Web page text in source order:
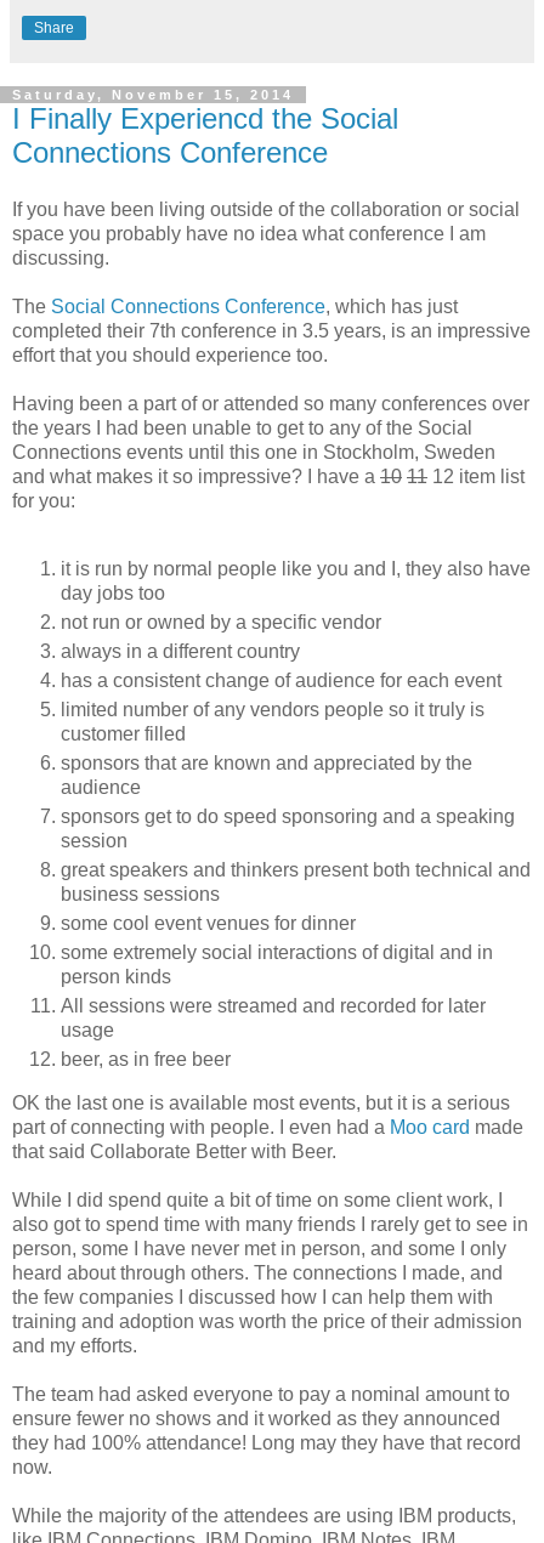
Share
Saturday, November 15, 2014
I Finally Experiencd the Social
Connections Conference
If you have been living outside of the collaboration or social
space you probably have no idea what conference I am
discussing.
The Social Connections Conference, which has just
completed their 7th conference in 3.5 years, is an impressive
effort that you should experience too.
Having been a part of or attended so many conferences over
the years I had been unable to get to any of the Social
Connections events until this one in Stockholm, Sweden
and what makes it so impressive? I have a 10 11 12 item list
for you:
it is run by normal people like you and I, they also have
day jobs too
not run or owned by a specific vendor
always in a different country
has a consistent change of audience for each event
limited number of any vendors people so it truly is
customer filled
sponsors that are known and appreciated by the
audience
sponsors get to do speed sponsoring and a speaking
session
great speakers and thinkers present both technical and
business sessions
some cool event venues for dinner
some extremely social interactions of digital and in
person kinds
All sessions were streamed and recorded for later
usage
beer, as in free beer
OK the last one is available most events, but it is a serious
part of connecting with people. I even had a Moo card made
that said Collaborate Better with Beer.
While I did spend quite a bit of time on some client work, I
also got to spend time with many friends I rarely get to see in
person, some I have never met in person, and some I only
heard about through others. The connections I made, and
the few companies I discussed how I can help them with
training and adoption was worth the price of their admission
and my efforts.
The team had asked everyone to pay a nominal amount to
ensure fewer no shows and it worked as they announced
they had 100% attendance! Long may they have that record
now.
While the majority of the attendees are using IBM products,